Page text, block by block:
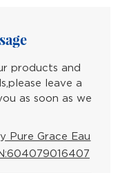
products and
leave a
as soon as we
Pure Grace Eau